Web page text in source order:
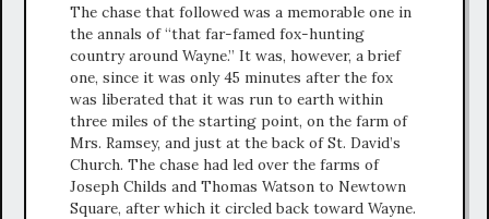
The chase that followed was a memorable one in
the annals of “that far-famed fox-hunting
country around Wayne.” It was, however, a brief
one, since it was only 45 minutes after the fox
was liberated that it was run to earth within
three miles of the starting point, on the farm of
Mrs. Ramsey, and just at the back of St. David’s
Church. The chase had led over the farms of
Joseph Childs and Thomas Watson to Newtown
Square, after which it circled back toward Wayne.